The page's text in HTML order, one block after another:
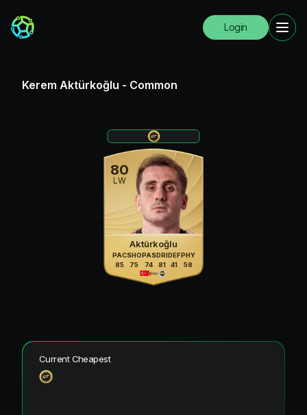
Login
Kerem Aktürkoğlu - Common
80
LW
Aktürkoğlu
PAC
85
SHO
75
PAS
74
DRI
81
DEF
41
PHY
58
Current Cheapest